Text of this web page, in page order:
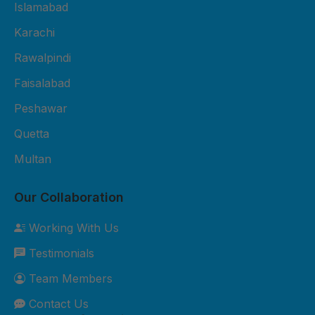
protected 4x8 ft size Suitable for
residential roofing and shop
cladding 2-year durability
Sheet Package – Rs. 5,500 per
sheet 3mm thickness Extra
available Best for commercial and
warranty Free site inspection +
professional installation Custom
Orders: Need something special?
We can customize sizes, colors,
Islamabad
Karachi
Rawalpindi
Faisalabad
Peshawar
Quetta
Multan
Our Collaboration
Working With Us
Testimonials
Team Members
Contact Us